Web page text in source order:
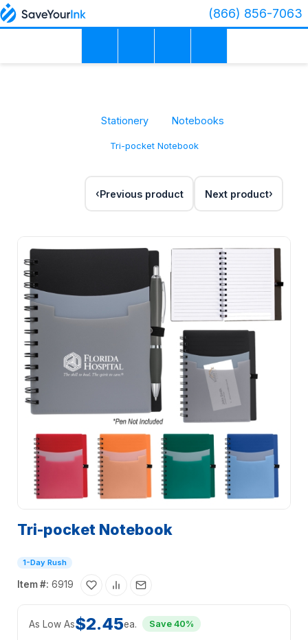
(866) 856-7063
Stationery Notebooks
Tri-pocket Notebook
Previous product Next product
Tri-pocket Notebook
1-Day Rush
Item #: 6919
As Low As$2.45ea. Save 40%